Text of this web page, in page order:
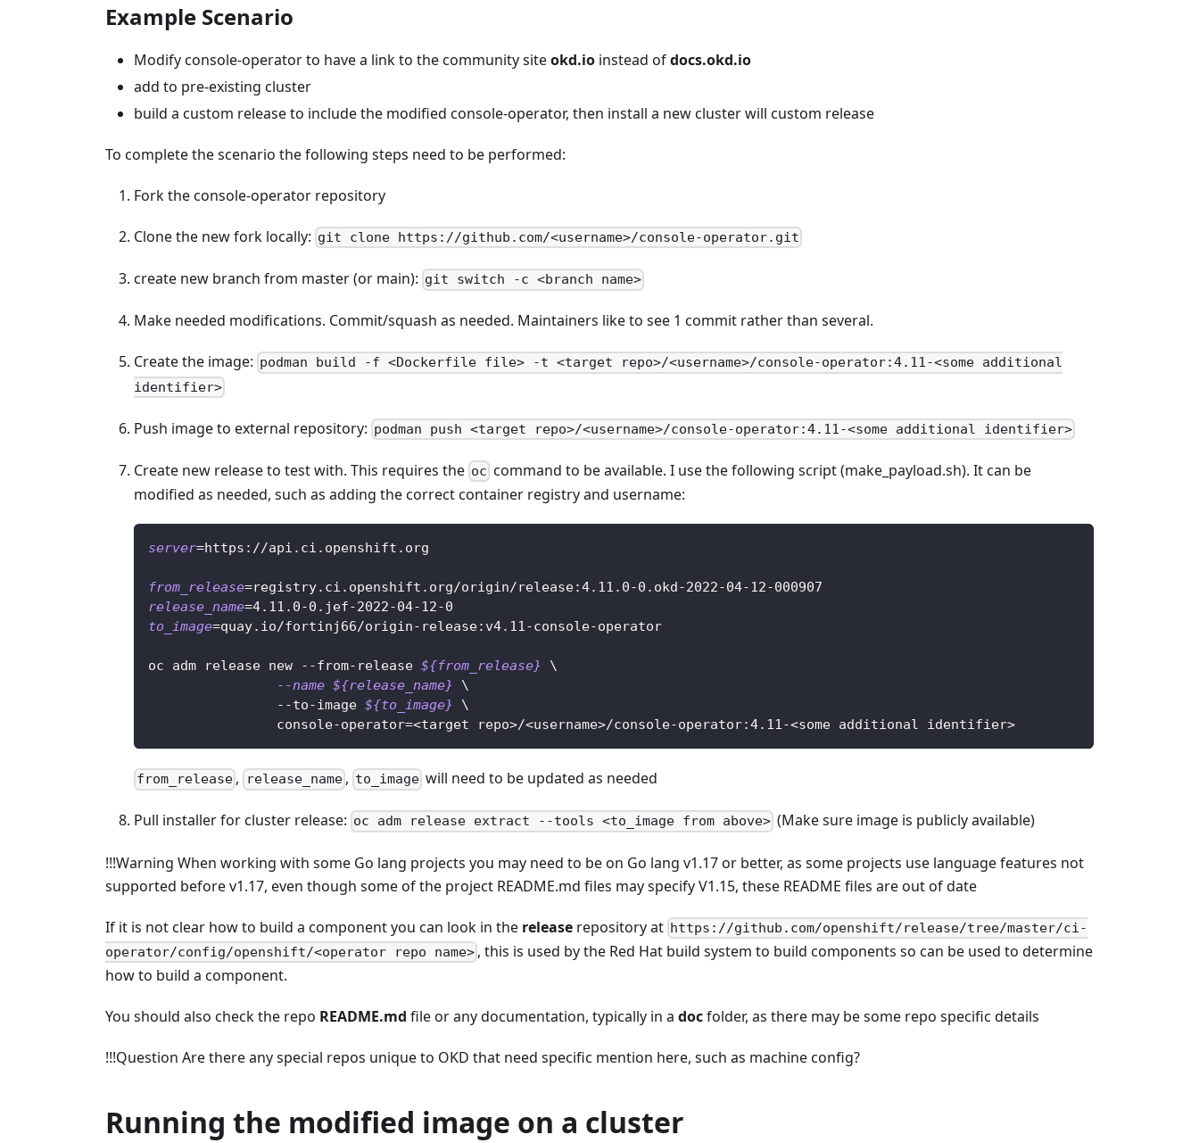
Example Scenario
Modify console-operator to have a link to the community siteokd.io instead ofdocs.okd.io
add to pre-existing cluster
build a custom release to include the modified console-operator, then install a new cluster will custom release
To complete the scenario the following steps need to be performed:
Fork the console-operator repository
Clone the new fork locally: git clone https://github.com/<username>/console-operator.git
create new branch from master (or main): git switch -c <branch name>
Make needed modifications. Commit/squash as needed. Maintainers like to see 1 commit rather than several.
Create the image: podman build -f <Dockerfile file> -t <target repo>/<username>/console-operator:4.11-<some additional
identifier>
Push image to external repository: podman push <target repo>/<username>/console-operator:4.11-<some additional identifier>
Create new release to test with. This requires the oc command to be available. I use the following script (make_payload.sh). It can be
modified as needed, such as adding the correct container registry and username:
server=https://api.ci.openshift.org
from_release=registry.ci.openshift.org/origin/release:4.11.0-0.okd-2022-04-12-000907
release_name=4.11 .0-0.jef-2022-04-12-0
to_image=quay.io/fortinj66/origin-release:v4.11-console-operator
oc adm release new --from-release ${from_release}
\
--name ${release_name}
\
                --to-image
${to_image}
\
                console-operator
=<target repo>/<username>/console-operator:4.11-<some additional identifier>
from_release , release_name , to_image will need to be updated as needed
Pull installer for cluster release: oc adm release extract --tools <to_image from above> (Make sure image is publicly available)
!!!Warning When working with some Go lang projects you may need to be on Go lang v1.17 or better, as some projects use language features not
supported before v1.17, even though some of the project README.md files may specify V1.15, these README files are out of date
If it is not clear how to build a component you can look in the release repository at https://github.com/openshift/release/tree/master/ci-
operator/config/openshift/<operator repo name> , this is used by the Red Hat build system to build components so can be used to determine
how to build a component.
You should also check the repo README.md file or any documentation, typically in a docfolder, as there may be some repo specific details
!!!Question Are there any special repos unique to OKD that need specific mention here, such as machine config?
Running the modified image on a cluster